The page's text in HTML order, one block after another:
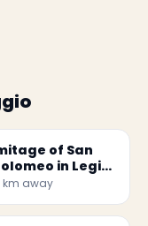
of San
in Legio
km away